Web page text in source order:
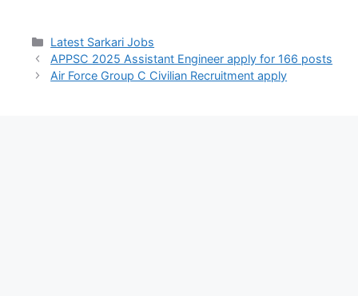
k
Latest Sarkari Jobs
APPSC 2025 Assistant Engineer apply for 166 posts
Air Force Group C Civilian Recruitment apply